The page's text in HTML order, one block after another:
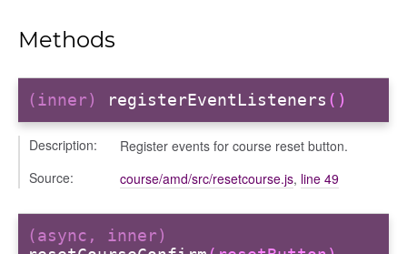
Methods
(inner) registerEventListeners ()
Description:
Register events for course reset button.
Source:
course/amd/src/resetcourse.js, line 49
(async, inner)